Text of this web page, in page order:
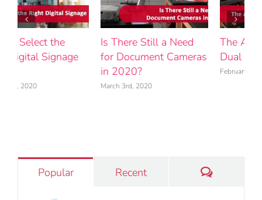
The Advantages of
Dual Monitor Mounts
Product Spotlight:
Viewsonic eBeam Edge
Interactive Projector
Universal Solution